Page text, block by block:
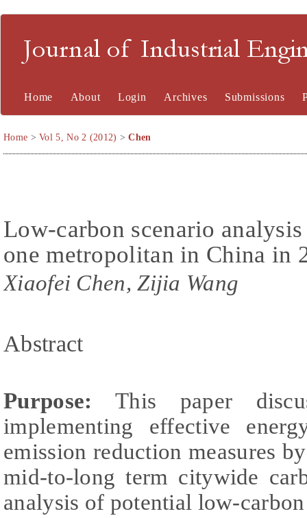
Journal of Industrial
Home About Login Archives Submissions
Home >Vol 5, No 2 (2012) >Chen
Low-carbon scenario
one metropolitan in China in
Xiaofei Chen, Zijia Wang
Abstract
Purpose: This paper
implementing effective
emission reduction measures
mid-to-long term citywide
analysis of potential low-